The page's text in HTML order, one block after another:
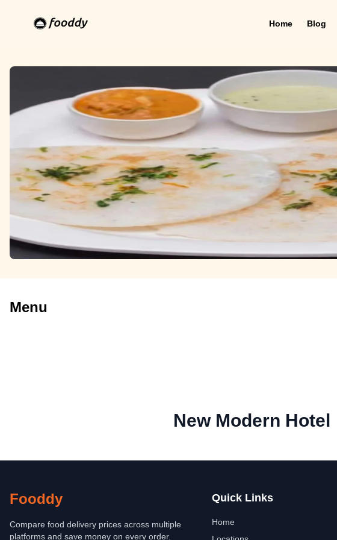
Home Blog
Menu
New Modern Hotel
Fooddy
Compare food delivery prices across multiple
platforms and save money on every order.
Quick Links
Home